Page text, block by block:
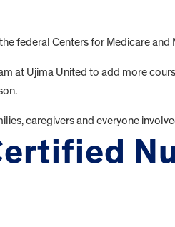
federal Centers for Medicare and
at Ujima United to add more
caregivers and everyone